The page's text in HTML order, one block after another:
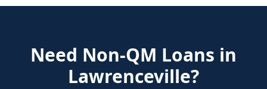
Need Non-QM Loans in
Lawrenceville?